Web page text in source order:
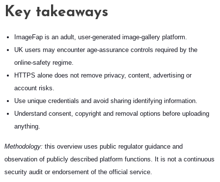
Key takeaways
ImageFap is an adult, user-generated image-gallery platform.
UK users may encounter age-assurance controls required by the
online-safety regime.
HTTPS alone does not remove privacy, content, advertising or
account risks.
Use unique credentials and avoid sharing identifying information.
Understand consent, copyright and removal options before uploading
anything.
Methodology: this overview uses public regulator guidance and
observation of publicly described platform functions. It is not a continuous
security audit or endorsement of the official service.